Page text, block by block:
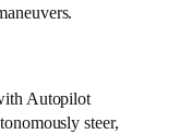
Autopilot
steer,